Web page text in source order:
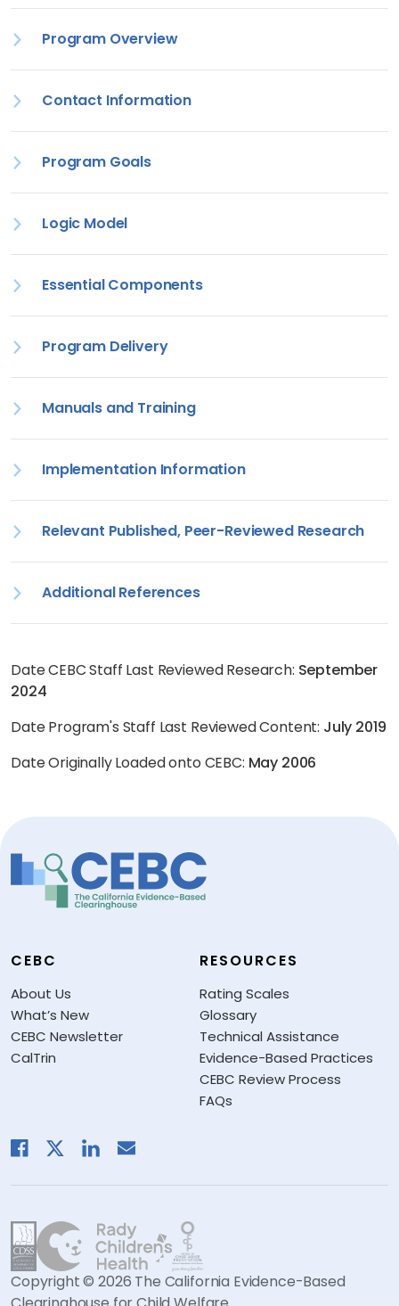
Program Overview
Contact Information
Program Goals
Logic Model
Essential Components
Program Delivery
Manuals and Training
Implementation Information
Relevant Published, Peer-Reviewed Research
Additional References
Date CEBC Staff Last Reviewed Research: September
2024
Date Program's Staff Last Reviewed Content: July 2019
Date Originally Loaded onto CEBC: May 2006
CEBC
About Us
What’s New
CEBC Newsletter
CalTrin
RESOURCES
Rating Scales
Glossary
Technical Assistance
Evidence-Based Practices
CEBC Review Process
FAQs
Copyright © 2026 The California Evidence-Based